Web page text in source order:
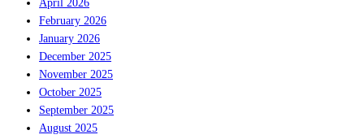
April 2026
February 2026
January 2026
December 2025
November 2025
October 2025
September 2025
August 2025